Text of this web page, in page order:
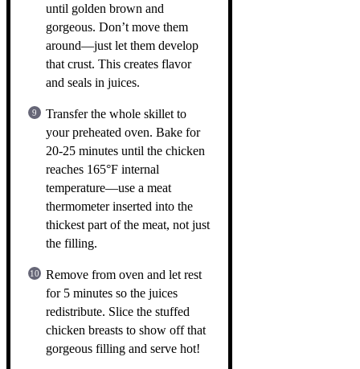
until golden brown and
gorgeous. Don’t move them
around—just let them develop
that crust. This creates flavor
and seals in juices.
Transfer the whole skillet to
your preheated oven. Bake for
20-25 minutes until the chicken
reaches 165°F internal
temperature—use a meat
thermometer inserted into the
thickest part of the meat, not just
the filling.
Remove from oven and let rest
for 5 minutes so the juices
redistribute. Slice the stuffed
chicken breasts to show off that
gorgeous filling and serve hot!